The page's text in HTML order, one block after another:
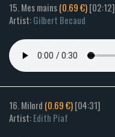
15. Mes mains(0.69 €)[02:12]
Artist:Gilbert Becaud
16. Milord (0.69 €)[04:31]
Artist:Edith Piaf